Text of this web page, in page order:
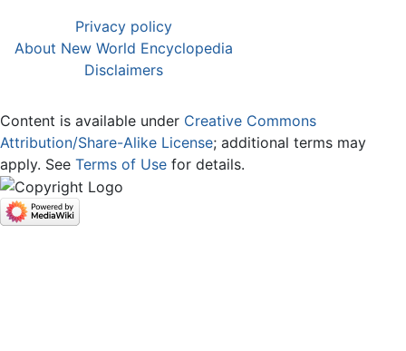
Privacy policy
About New World Encyclopedia
Disclaimers
Content is available under Creative Commons
Attribution/Share-Alike License; additional terms may
apply. See Terms of Use for details.